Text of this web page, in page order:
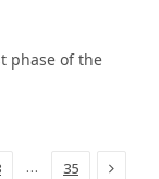
phase of the
… 35 Next